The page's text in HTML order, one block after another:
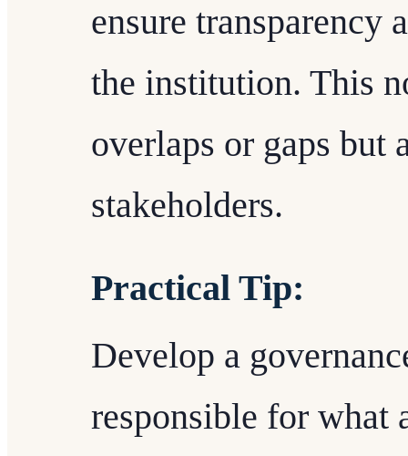
ensure
the institution. This
overlaps or gaps but
stakeholders.
Practical Tip:
Develop a
responsible for what